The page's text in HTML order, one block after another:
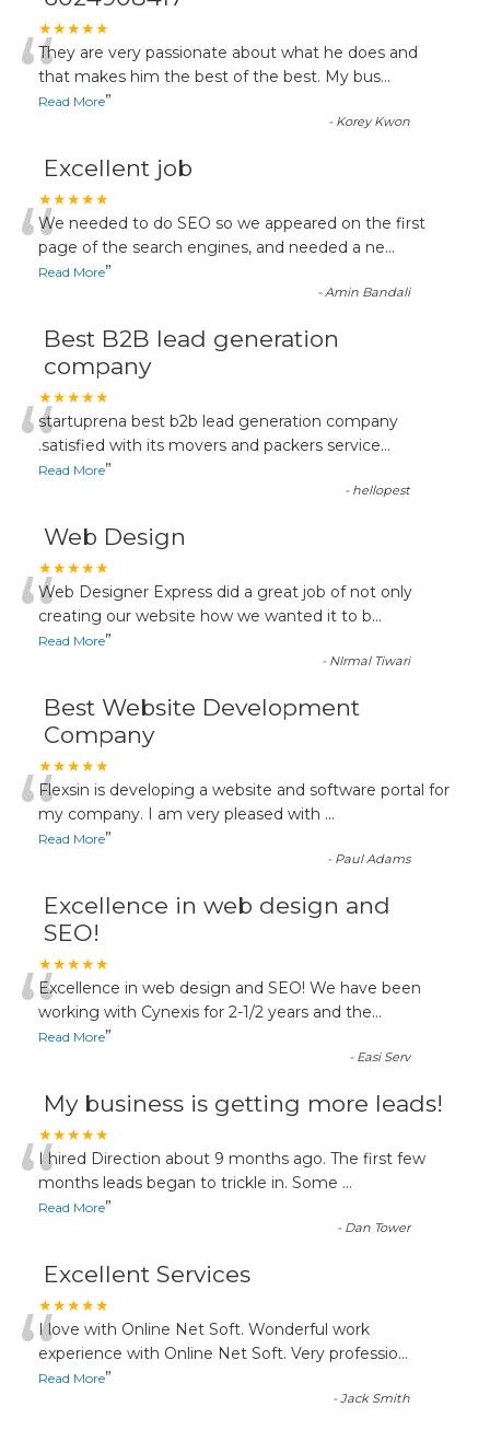
★★★★★
“They are very passionate about what he does and
that makes him the best of the best. My bus...
Read More”
- Korey Kwon
Excellent job
★★★★★
“We needed to do SEO so we appeared on the first
page of the search engines, and needed a ne...
Read More”
-Amin Bandali
Best B2B lead generation
company
★★★★★
“startuprena best b2b lead generation company
.satisfied with its movers and packers service...
Read More”
- hellopest
Web Design
★★★★★
“Web Designer Express did a great job of not only
creating our website how we wanted it to b...
Read More”
- NIrmal Tiwari
Best Website Development
Company
★★★★★
“Flexsin is developing a website and software portal for
my company. I am very pleased with ...
Read More”
- Paul Adams
Excellence in web design and
SEO!
★★★★★
“Excellence in web design and SEO! We have been
working with Cynexis for 2-1/2 years and the...
Read More”
- Easi Serv
My business is getting more leads!
★★★★★
“I hired Direction about 9 months ago. The first few
months leads began to trickle in. Some ...
Read More”
- Dan Tower
Excellent Services
★★★★★
“I love with Online Net Soft. Wonderful work
experience with Online Net Soft. Very professio...
Read More”
-Jack Smith